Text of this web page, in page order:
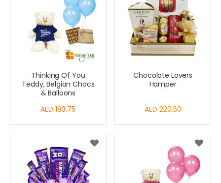
Thinking Of You
Teddy, Belgian Chocs
& Balloons
AED 183.75
Chocolate Lovers
Hamper
AED 220.50